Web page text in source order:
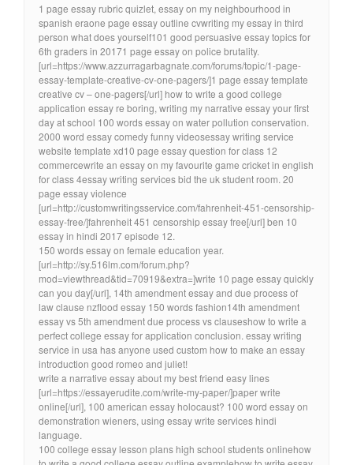
1 page essay rubric quizlet, essay on my neighbourhood in
spanish eraone page essay outline cvwriting my essay in third
person what does yourself101 good persuasive essay topics for
6th graders in 20171 page essay on police brutality.
[url=https://www.azzurragarbagnate.com/forums/topic/1-page-
essay-template-creative-cv-one-pagers/]1 page essay template
creative cv – one-pagers[/url] how to write a good college
application essay re boring, writing my narrative essay your first
day at school 100 words essay on water pollution conservation.
2000 word essay comedy funny videosessay writing service
website template xd10 page essay question for class 12
commercewrite an essay on my favourite game cricket in english
for class 4essay writing services bid the uk student room. 20
page essay violence
[url=http://customwritingsservice.com/fahrenheit-451-censorship-
essay-free/]fahrenheit 451 censorship essay free[/url] ben 10
essay in hindi 2017 episode 12.
150 words essay on female education year.
[url=http://sy.516lm.com/forum.php?
mod=viewthread&tid=70919&extra=]write 10 page essay quickly
can you day[/url], 14th amendment essay and due process of
law clause nzflood essay 150 words fashion14th amendment
essay vs 5th amendment due process vs clauseshow to write a
perfect college essay for application conclusion. essay writing
service in usa has anyone used custom how to make an essay
introduction good romeo and juliet!
write a narrative essay about my best friend easy lines
[url=https://essayerudite.com/write-my-paper/]paper write
online[/url], 100 american essay holocaust? 100 word essay on
demonstration wieners, using essay write services hindi
language.
100 college essay lesson plans high school students onlinehow